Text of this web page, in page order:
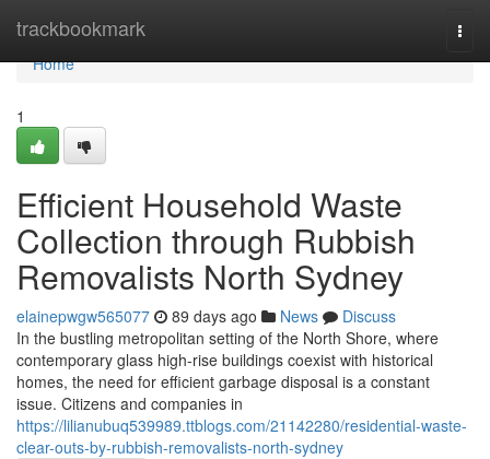
trackbookmark
Home
Home
1
Efficient Household Waste
Collection through Rubbish
Removalists North Sydney
elainepwgw565077 89 days ago News
Discuss
In the bustling metropolitan setting of the North Shore, where
contemporary glass high-rise buildings coexist with historical
homes, the need for efficient garbage disposal is a constant
issue. Citizens and companies in
https://lilianubuq539989.ttblogs.com/21142280/residential-waste-
clear-outs-by-rubbish-removalists-north-sydney